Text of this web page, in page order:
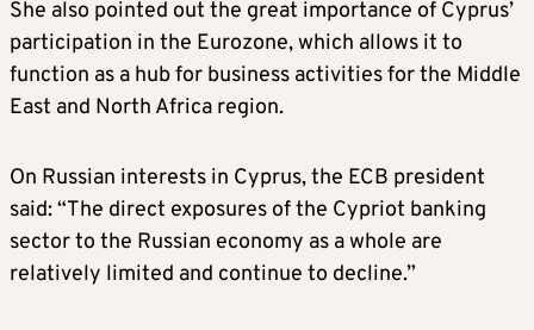
She also pointed out the great importance of Cyprus’
participation in the Eurozone, which allows it to
function as a hub for business activities for the Middle
East and North Africa region.
On Russian interests in Cyprus, the ECB president
said: “The direct exposures of the Cypriot banking
sector to the Russian economy as a whole are
relatively limited and continue to decline.”